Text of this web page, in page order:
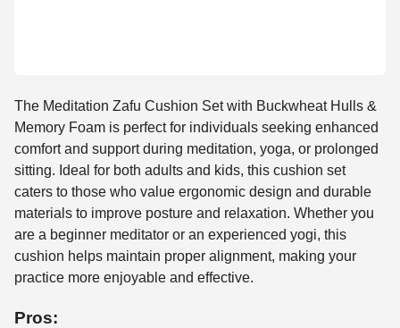
The Meditation Zafu Cushion Set with Buckwheat Hulls &
Memory Foam is perfect for individuals seeking enhanced
comfort and support during meditation, yoga, or prolonged
sitting. Ideal for both adults and kids, this cushion set
caters to those who value ergonomic design and durable
materials to improve posture and relaxation. Whether you
are a beginner meditator or an experienced yogi, this
cushion helps maintain proper alignment, making your
practice more enjoyable and effective.
Pros: